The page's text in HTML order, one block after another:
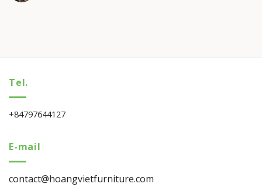
Tel.
+84797644127
E-mail
contact@hoangvietfurniture.com